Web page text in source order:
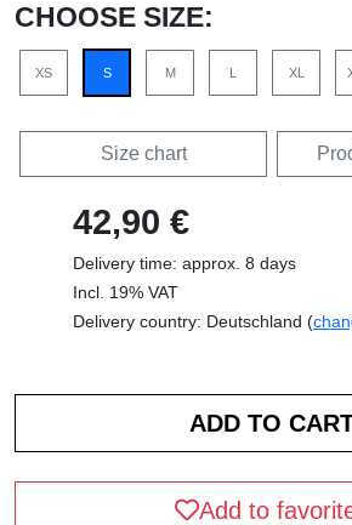
CHOOSE SIZE:
XS S M L XL
Size chart
42,90 €
Delivery time: approx. 8 days
Incl. 19% VAT
Delivery country: Deutschland (
Add to